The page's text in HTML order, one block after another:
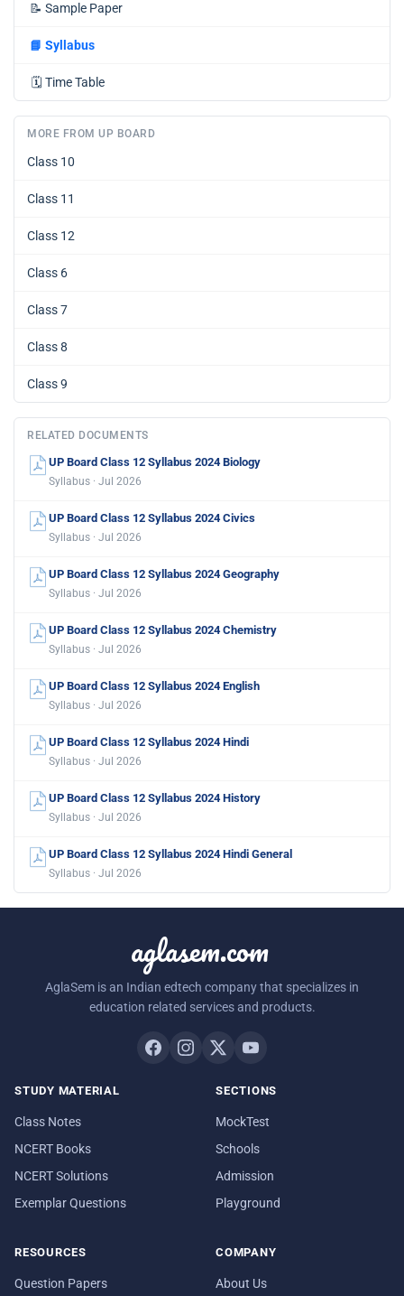
📝 Sample Paper
📘 Syllabus
🗓️ Time Table
MORE FROM UP BOARD
Class 10
Class 11
Class 12
Class 6
Class 7
Class 8
Class 9
RELATED DOCUMENTS
UP Board Class 12 Syllabus 2024 Biology
Syllabus · Jul 2026
UP Board Class 12 Syllabus 2024 Civics
Syllabus · Jul 2026
UP Board Class 12 Syllabus 2024 Geography
Syllabus · Jul 2026
UP Board Class 12 Syllabus 2024 Chemistry
Syllabus · Jul 2026
UP Board Class 12 Syllabus 2024 English
Syllabus · Jul 2026
UP Board Class 12 Syllabus 2024 Hindi
Syllabus · Jul 2026
UP Board Class 12 Syllabus 2024 History
Syllabus · Jul 2026
UP Board Class 12 Syllabus 2024 Hindi General
Syllabus · Jul 2026
aglasem.com
AglaSem is an Indian edtech company that specializes in
education related services and products.
STUDY MATERIAL
Class Notes
NCERT Books
NCERT Solutions
Exemplar Questions
SECTIONS
MockTest
Schools
Admission
Playground
RESOURCES
Question Papers
COMPANY
About Us